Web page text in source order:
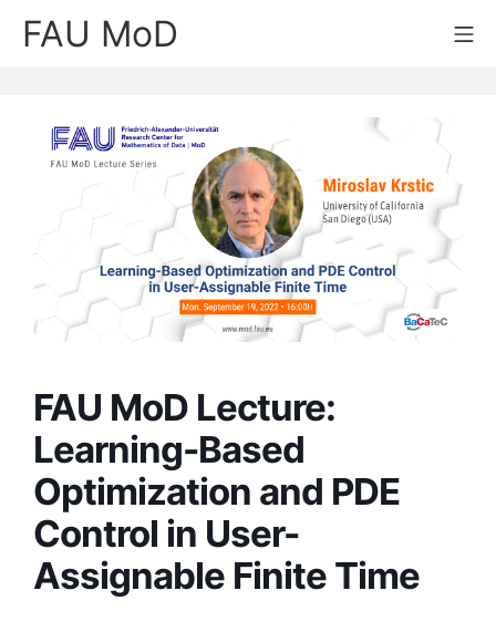
FAU MoD
FAU MoD Lecture:
Learning-Based
Optimization and PDE
Control in User-
Assignable Finite Time